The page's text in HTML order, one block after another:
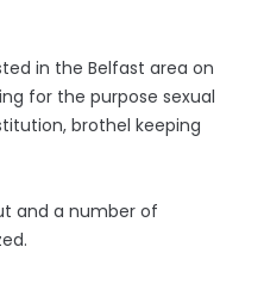
in the Belfast area on
for the purpose sexual
brothel keeping
and a number of